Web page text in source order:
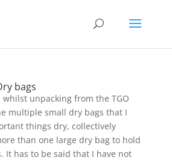
bags
unpacking from the TGO
multiple small dry bags that I
things dry, collectively
than one large dry bag to hold
It has to be said that I have not